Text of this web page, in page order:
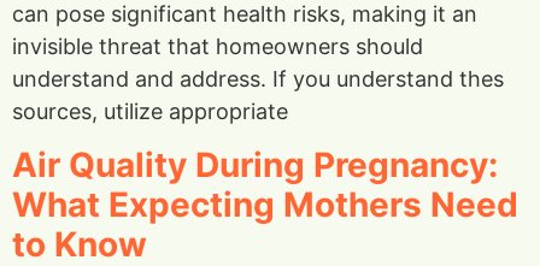
can pose significant health risks, making it an
invisible threat that homeowners should
understand and address. If you understand thes
sources, utilize appropriate
Air Quality During Pregnancy:
What Expecting Mothers Need
to Know